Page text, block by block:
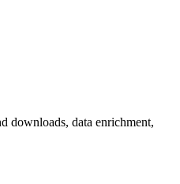
downloads, data enrichment,